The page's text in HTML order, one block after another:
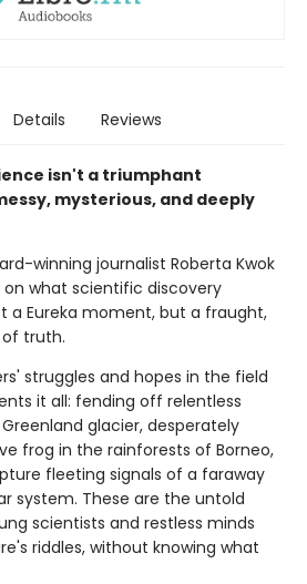
Details Reviews
isn't a triumphant
mysterious, and deeply
winning journalist Roberta Kwok
what scientific discovery
a Eureka moment, but a fraught,
truth.
struggles and hopes in the field
it all: fending off relentless
glacier, desperately
frog in the rainforests of Borneo,
fleeting signals of a faraway
system. These are the untold
scientists and restless minds
riddles, without knowing what